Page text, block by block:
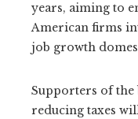
years, aiming to
American firms
job growth
Supporters of
reducing taxes